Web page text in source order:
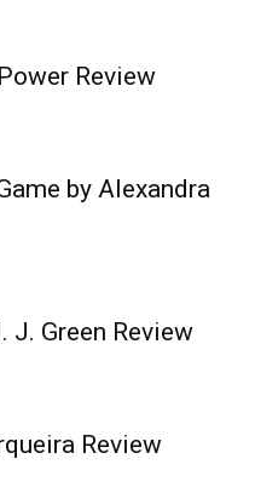
Review
by Alexandra
J. Green Review
Review